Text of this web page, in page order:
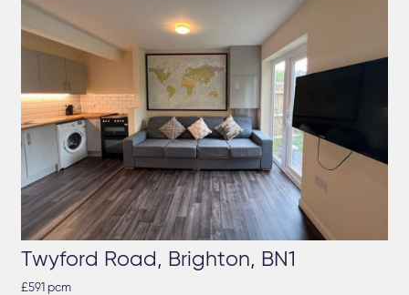
Twyford Road, Brighton, BN1
£591 pcm